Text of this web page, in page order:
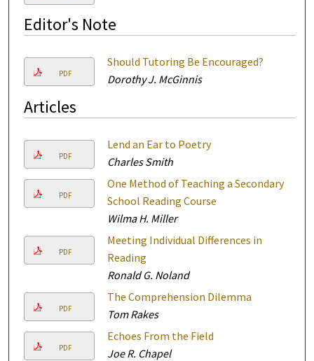
Editor's Note
PDF
Should Tutoring Be Encouraged?
Dorothy J. McGinnis
Articles
PDF
Lend an Ear to Poetry
Charles Smith
PDF
One Method of Teaching a Secondary
School Reading Course
Wilma H. Miller
PDF
Meeting Individual Differences in
Reading
Ronald G. Noland
PDF
The Comprehension Dilemma
Tom Rakes
PDF
Echoes From the Field
Joe R. Chapel